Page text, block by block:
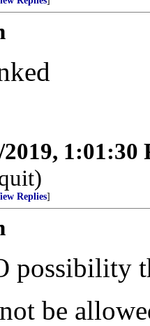
2019, 1:01:30
Replies]
possibility
be